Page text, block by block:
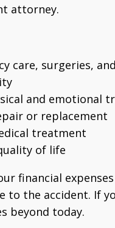
attorney.
care, surgeries,
and emotional
or replacement
treatment
of life
financial
the accident. If
beyond today.